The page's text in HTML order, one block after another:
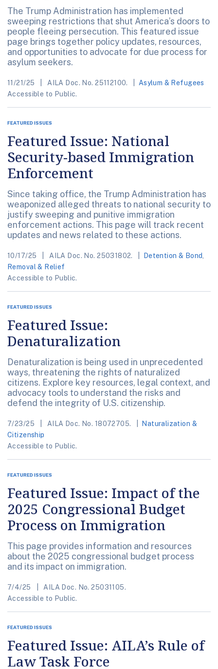
The Trump Administration has implemented
sweeping restrictions that shut America’s doors to
people fleeing persecution. This featured issue
page brings together policy updates, resources,
and opportunities to advocate for due process for
asylum seekers.
11/21/25 AILA Doc. No. 25112100.
Asylum & Refugees
Accessible to Public.
FEATURED ISSUES
Featured Issue: National
Security-based Immigration
Enforcement
Since taking office, the Trump Administration has
weaponized alleged threats to national security to
justify sweeping and punitive immigration
enforcement actions. This page will track recent
updates and news related to these actions.
10/17/25 AILA Doc. No. 25031802. Detention & Bond,
Removal & Relief
Accessible to Public.
FEATURED ISSUES
Featured Issue:
Denaturalization
Denaturalization is being used in unprecedented
ways, threatening the rights of naturalized
citizens. Explore key resources, legal context, and
advocacy tools to understand the risks and
defend the integrity of U.S. citizenship.
7/23/25 AILA Doc. No. 18072705.
Naturalization &
Citizenship
Accessible to Public.
FEATURED ISSUES
Featured Issue: Impact of the
2025 Congressional Budget
Process on Immigration
This page provides information and resources
about the 2025 congressional budget process
and its impact on immigration.
7/4/25
AILA Doc. No. 25031105.
Accessible to Public.
FEATURED ISSUES
Featured Issue: AILA’s Rule of
Law Task Force